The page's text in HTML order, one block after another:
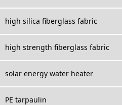
high silica fiberglass fabric
high strength fiberglass fabric
solar energy water heater
PE tarpaulin